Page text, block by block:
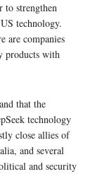
to strengthen
technology.
are companies
products with
that the
technology
close allies of
and several
and security